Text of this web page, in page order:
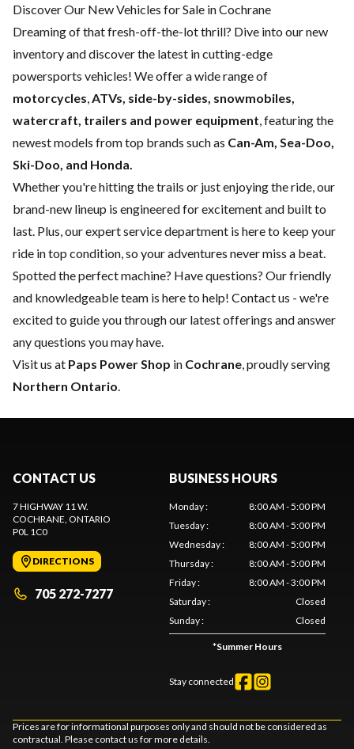
Discover Our New Vehicles for Sale in Cochrane
Dreaming of that fresh-off-the-lot thrill? Dive into our new
inventory and discover the latest in cutting-edge
powersports vehicles! We offer a wide range of
motorcycles ATVs, side-by-sides, snowmobiles,
watercraft, trailers and power equipment , featuring the
newest models from top brands such as Can-Am, Sea-Doo,
Ski-Doo, and Honda.
Whether you're hitting the trails or just enjoying the ride, our
brand-new lineup is engineered for excitement and built to
last. Plus, our expertservice department is here to keep your
ride in top condition, so your adventures never miss a beat.
Spotted the perfect machine? Have questions? Our friendly
and knowledgeable team is here to help! Contact us - we're
excited to guide you through our latest offerings and answer
any questions you may have.
Visit us at Paps Power Shop in Cochrane , proudly serving
Northern Ontario
CONTACT US
7 HIGHWAY 11 W.
COCHRANE , ONTARIO
P0L 1C0
DIRECTIONS
705 272-7277
BUSINESS HOURS
Monday:
8:00 AM - 5:00 PM
Tuesday:
8:00 AM - 5:00 PM
Wednesday:
8:00 AM - 5:00 PM
Thursday:
8:00 AM - 5:00 PM
Friday:
8:00 AM - 3:00 PM
Saturday:
Closed
Sunday: Closed
*Summer Hours
Stay connected
Prices are for informational purposes only and should not be considered as
contractual. Please contact us for more details.